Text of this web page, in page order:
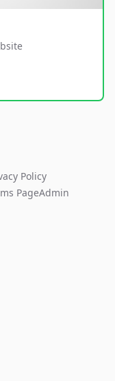
Policy
PageAdmin